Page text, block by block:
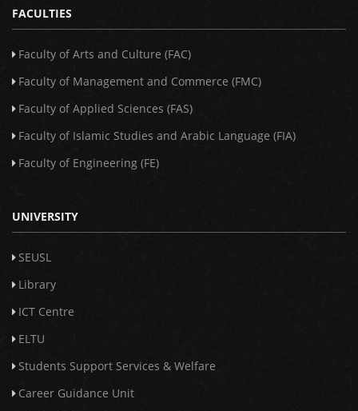
FACULTIES
Faculty of Arts and Culture (FAC)
Faculty of Management and Commerce (FMC)
Faculty of Applied Sciences (FAS)
Faculty of Islamic Studies and Arabic Language (FIA)
Faculty of Engineering (FE)
UNIVERSITY
SEUSL
Library
ICT Centre
ELTU
Students Support Services & Welfare
Career Guidance Unit